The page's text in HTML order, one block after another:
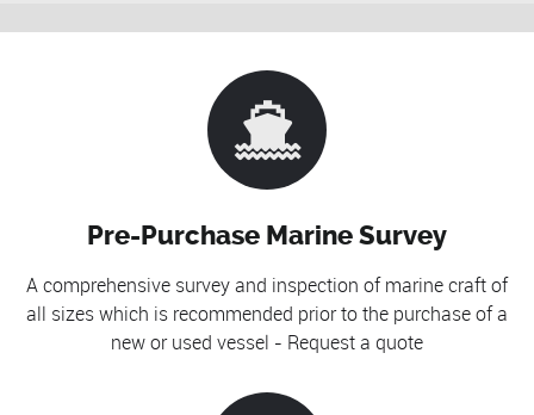
Pre-Purchase Marine Survey
A comprehensive survey and inspection of marine craft of
all sizes which is recommended prior to the purchase of a
new or used vessel - Request a quote